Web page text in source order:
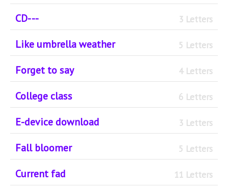
CD- -- 3 Letters
Like umbrella weather 5 Letters
Forget to say 4 Letters
College class 6 Letters
E-device download 3 Letters
Fall bloomer 5 Letters
Current fad 11 Letters